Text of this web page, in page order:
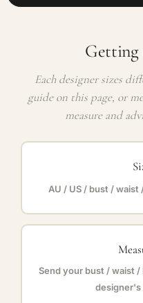
Getting
Each designer sizes
guide on this page, or
measure and
AU / US / bust /
Send your bust / waist
designer's